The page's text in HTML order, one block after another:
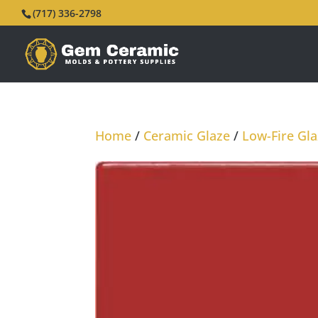
(717) 336-2798
Home / Ceramic Glaze / Low-Fire